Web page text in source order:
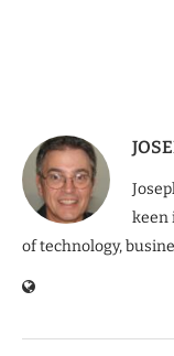
keen
of technology,